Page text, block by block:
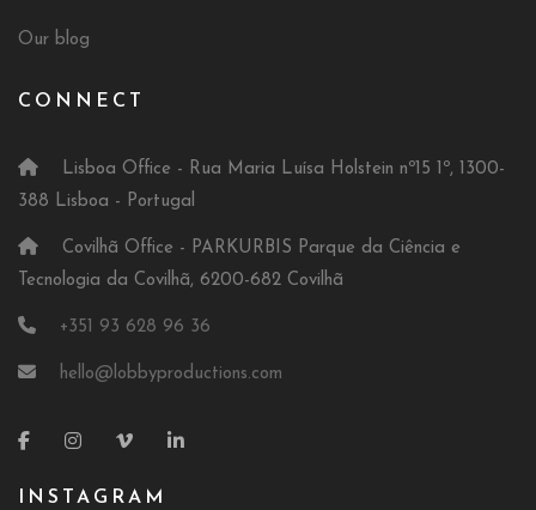
Our blog
CONNECT
Lisboa Office - Rua Maria Luísa Holstein nº15 1º, 1300-
388 Lisboa - Portugal
Covilhã Office - PARKURBIS Parque da Ciência e
Tecnologia da Covilhã, 6200-682 Covilhã
+351 93 628 96 36
hello@lobbyproductions.com
INSTAGRAM